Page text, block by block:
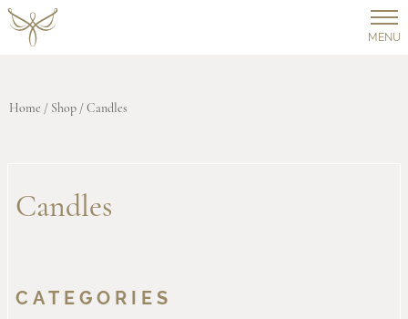
MENU
Home / Shop / Candles
Candles
CATEGORIES